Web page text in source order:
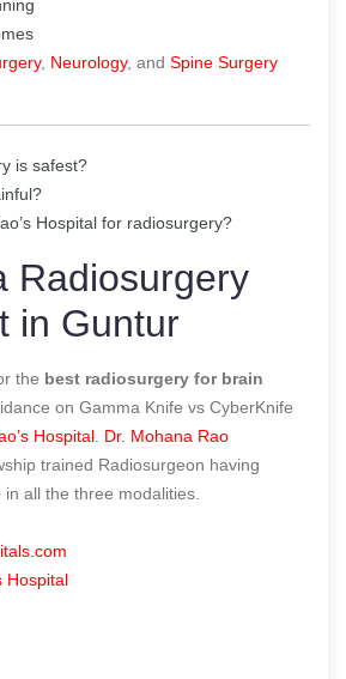
, Neurology, and Spine Surgery
is safest?
Hospital for radiosurgery?
Radiosurgery
in Guntur
the best radiosurgery for brain
on Gamma Knife vs CyberKnife
Hospital Dr. Mohana Rao
trained Radiosurgeon having
all the three modalities.
Hospital